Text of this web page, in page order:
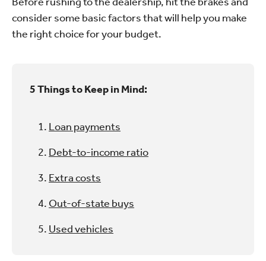
consider some basic factors that will help you make
the right choice for your budget.
5 Things to Keep in Mind:
Loan payments
Debt-to-income ratio
Extra costs
Out-of-state buys
Used vehicles